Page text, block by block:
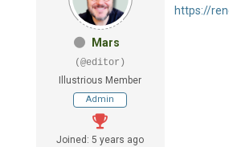
Mars
(@editor)
Illustrious Member
Admin
Joined: 5 years ago
https://